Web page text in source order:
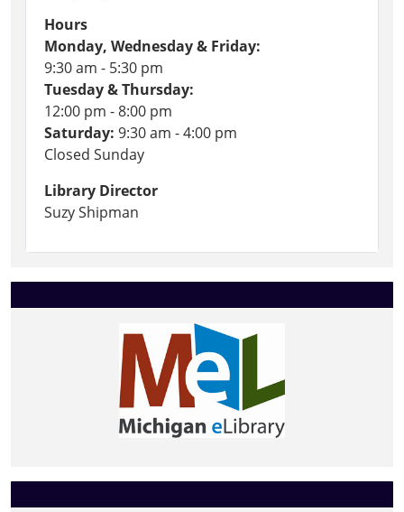
Hours
Monday, Wednesday & Friday:
9:30 am - 5:30 pm
Tuesday & Thursday:
12:00 pm - 8:00 pm
Saturday: 9:30 am - 4:00 pm
Closed Sunday
Library Director
Suzy Shipman